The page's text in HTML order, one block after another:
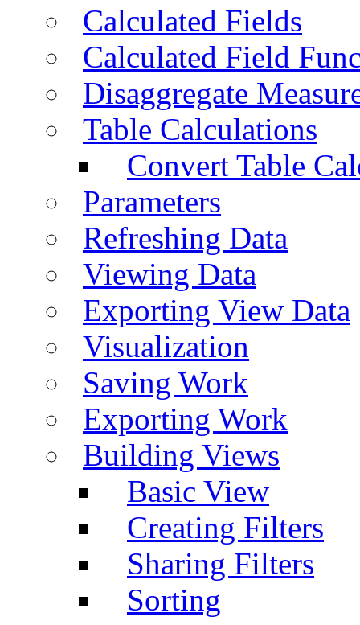
Calculated Fields
Calculated Field
Disaggregate
Table Calculations
Convert Table
Parameters
Refreshing Data
Viewing Data
Exporting View Data
Visualization
Saving Work
Exporting Work
Building Views
Basic View
Creating Filters
Sharing Filters
Sorting